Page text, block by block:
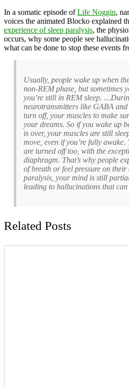
In a somatic episode ofLife Noggin,
voices the animated Blocko explained
experience of sleep paralysis, the
occurs, why some people see
what can be done to stop these events
Usually, people wake up when
non-REM phase, but sometimes
you’re still in REM sleep.
neurotransmitters like GABA
turn off, your muscles to make
your dreams. So if you wake up
is over, your muscles are still
move, even if you’re fully awake.
are turned off too, with the
diaphragm. That’s why people
of breath or feel pressure on
paralysis, your mind is still
leading to hallucinations that can
Related Posts